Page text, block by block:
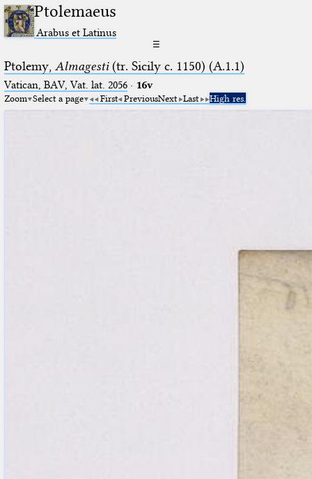
Ptolemaeus
Arabus et Latinus
☰
Ptolemy, Almagesti(tr. Sicily c. 1150) (A.1.1)
Vatican, BAV, Vat. lat. 2056· 16v
Zoom Select a page First PreviousNext Last High res.